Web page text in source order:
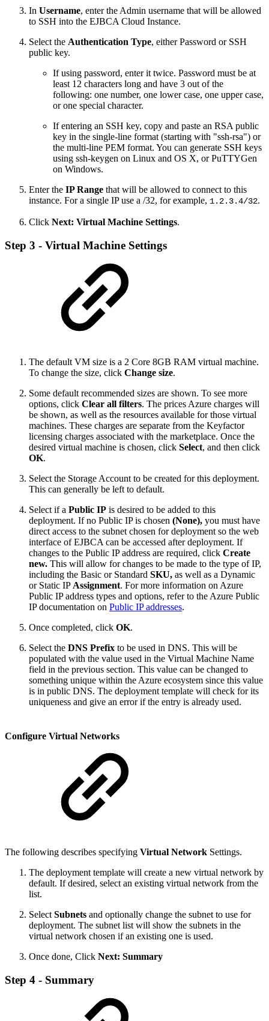
In Username, enter the Admin username that will be allowed
to SSH into the EJBCA Cloud Instance.
Select the Authentication Type, either Password or SSH
public key.
If using password, enter it twice. Password must be at
least 12 characters long and have 3 out of the
following: one number, one lower case, one upper case,
or one special character.
If entering an SSH key, copy and paste an RSA public
key in the single-line format (starting with "ssh-rsa") or
the multi-line PEM format. You can generate SSH keys
using ssh-keygen on Linux and OS X, or PuTTYGen
on Windows.
Enter the IP Range that will be allowed to connect to this
instance. For a single IP use a /32, for example, 1.2.3.4/32.
Click Next: Virtual Machine Settings.
Step 3 - Virtual Machine Settings
The default VM size is a 2 Core 8GB RAM virtual machine.
To change the size, click Change size.
Some default recommended sizes are shown. To see more
options, click Clear all filters. The prices Azure charges will
be shown, as well as the resources available for those virtual
machines. These charges are separate from the Keyfactor
licensing charges associated with the marketplace. Once the
desired virtual machine is chosen, click Select, and then click
OK.
Select the Storage Account to be created for this deployment.
This can generally be left to default.
Select if a Public IP is desired to be added to this
deployment. If no Public IP is chosen (None), you must have
direct access to the subnet chosen for deployment so the web
interface of EJBCA can be accessed after deployment. If
changes to the Public IP address are required, click Create
new. This will allow for changes to be made to the type of IP,
including the Basic or Standard SKU, as well as a Dynamic
or Static IP Assignment. For more information on Azure
Public IP address types and options, refer to the Azure Public
IP documentation on Public IP addresses.
Once completed, click OK.
Select the DNS Prefix to be used in DNS. This will be
populated with the value used in the Virtual Machine Name
field in the previous section. This value can be changed to
something unique within the Azure ecosystem since this value
is in public DNS. The deployment template will check for its
uniqueness and give an error if the entry is already used.
Configure Virtual Networks
The following describes specifying Virtual Network Settings.
The deployment template will create a new virtual network by
default. If desired, select an existing virtual network from the
list.
Select Subnets and optionally change the subnet to use for
deployment. The subnet list will show the subnets in the
virtual network chosen if an existing one is used.
Once done, Click Next: Summary
Step 4 - Summary